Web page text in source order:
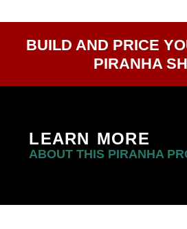
BUILD AND PRICE
PIRANHA
LEARN MORE
ABOUT THIS PIRANHA